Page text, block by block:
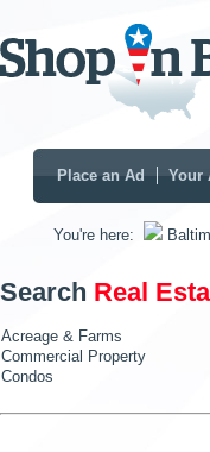
Place an Ad Your
You're here:
Search Real
Acreage & Farms
Commercial Property
Condos